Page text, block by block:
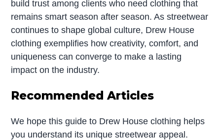
build trust among clients who need clothing that
remains smart season after season. As streetwear
continues to shape global culture, Drew House
clothing exemplifies how creativity, comfort, and
uniqueness can converge to make a lasting
impact on the industry.
Recommended Articles
We hope this guide to Drew House clothing helps
you understand its unique streetwear appeal.